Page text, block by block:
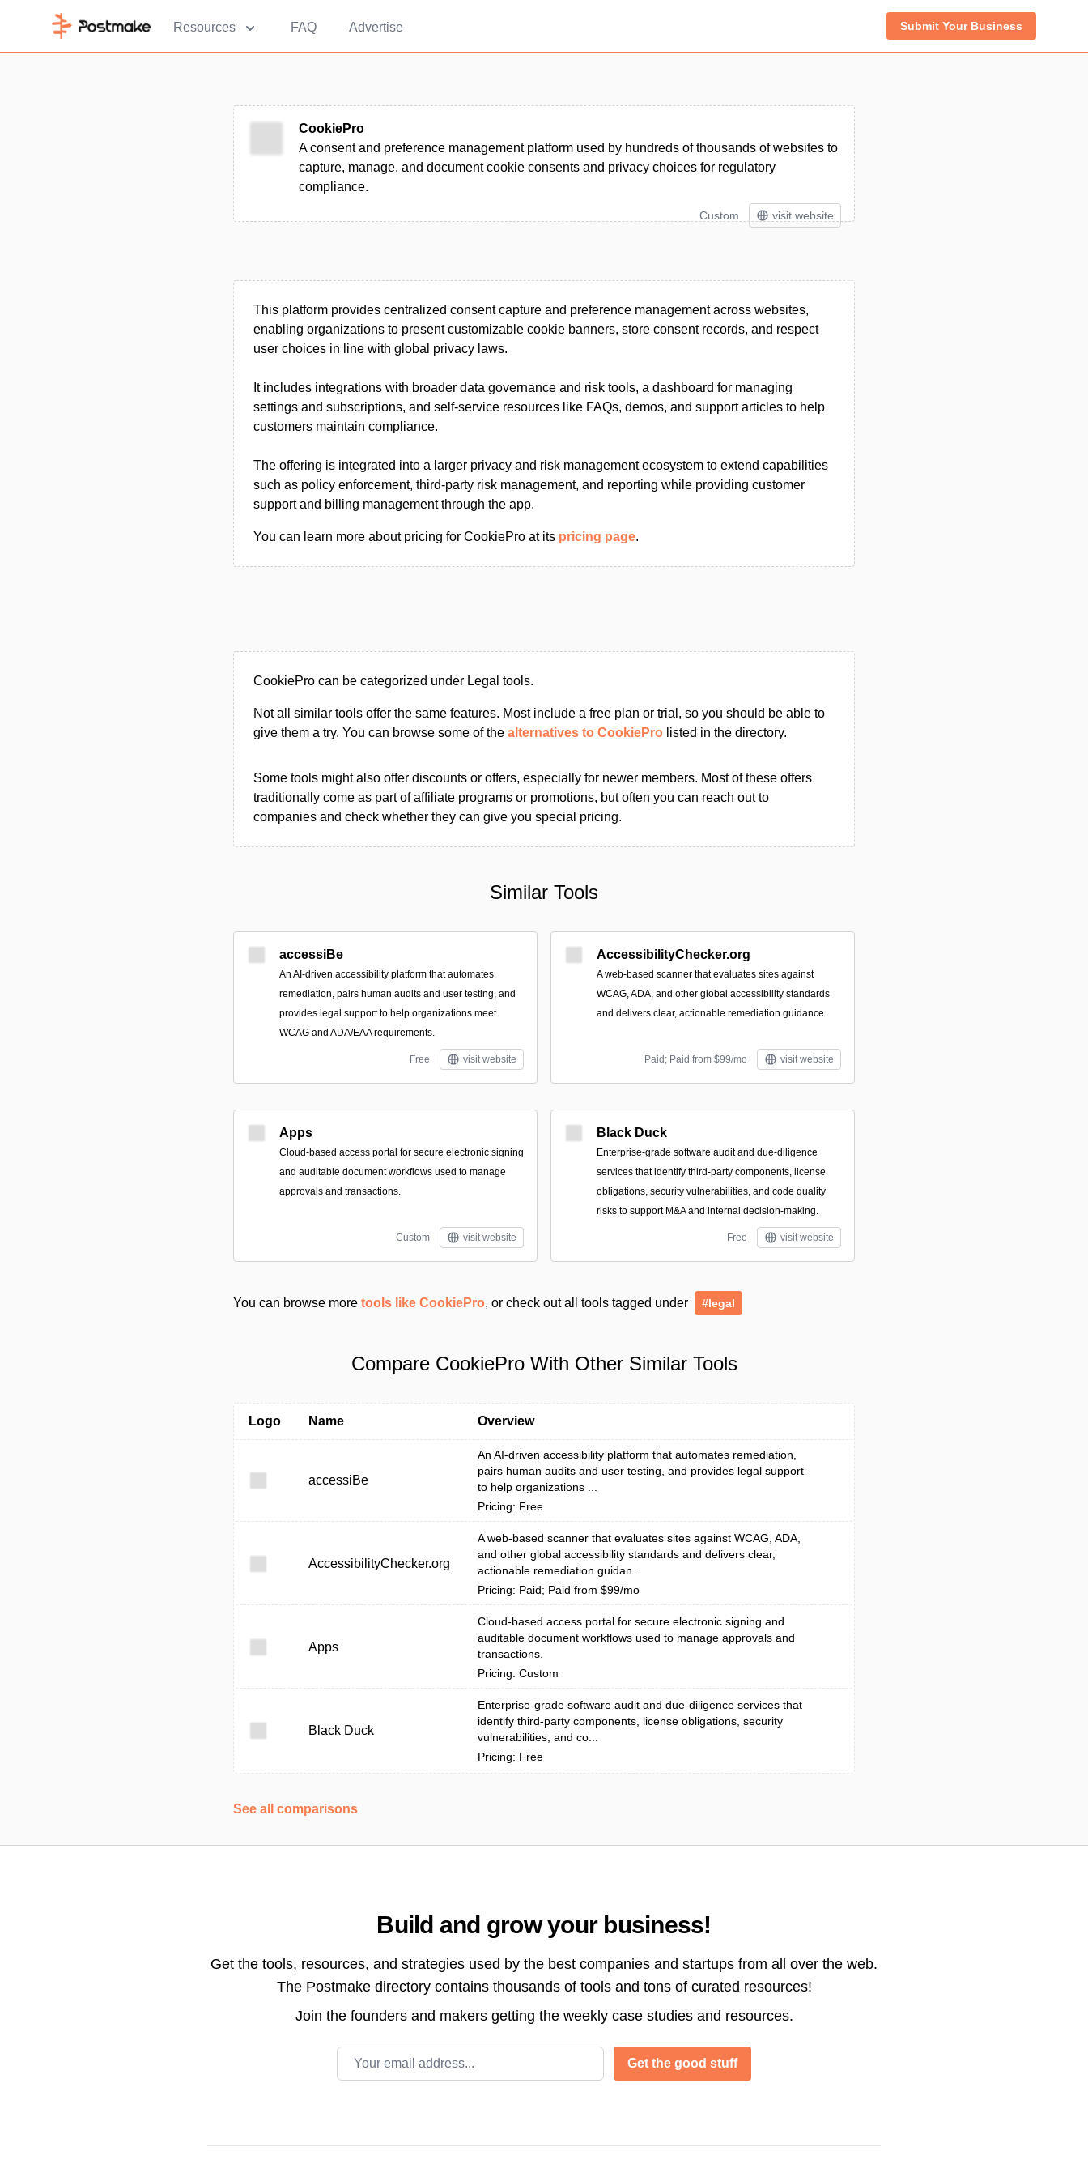
Resources FAQ Advertise Submit Your Business
CookiePro
A consent and preference management platform used by hundreds of thousands of websites to
capture, manage, and document cookie consents and privacy choices for regulatory
compliance.
Custom visit website
This platform provides centralized consent capture and preference management across websites,
enabling organizations to present customizable cookie banners, store consent records, and respect
user choices in line with global privacy laws.
It includes integrations with broader data governance and risk tools, a dashboard for managing
settings and subscriptions, and self-service resources like FAQs, demos, and support articles to help
customers maintain compliance.
The offering is integrated into a larger privacy and risk management ecosystem to extend capabilities
such as policy enforcement, third-party risk management, and reporting while providing customer
support and billing management through the app.
You can learn more about pricing for CookiePro at its pricing page.
CookiePro can be categorized under Legal tools.
Not all similar tools offer the same features. Most include a free plan or trial, so you should be able to
give them a try. You can browse some of the alternatives to CookiePro listed in the directory.
Some tools might also offer discounts or offers, especially for newer members. Most of these offers
traditionally come as part of affiliate programs or promotions, but often you can reach out to
companies and check whether they can give you special pricing.
Similar Tools
accessiBe
An AI-driven accessibility platform that automates
remediation, pairs human audits and user testing, and
provides legal support to help organizations meet
WCAG and ADA/EAA requirements.
Free visit website
AccessibilityChecker.org
A web-based scanner that evaluates sites against
WCAG, ADA, and other global accessibility standards
and delivers clear, actionable remediation guidance.
Paid; Paid from $99/mo visit website
Apps
Cloud-based access portal for secure electronic signing
and auditable document workflows used to manage
approvals and transactions.
Custom visit website
Black Duck
Enterprise-grade software audit and due-diligence
services that identify third-party components, license
obligations, security vulnerabilities, and code quality
risks to support M&A and internal decision-making.
Free visit website
You can browse more tools like CookiePro, or check out all tools tagged under #legal
Compare CookiePro With Other Similar Tools
Logo Name Overview
accessiBe
An AI-driven accessibility platform that automates remediation,
pairs human audits and user testing, and provides legal support
to help organizations ...
Pricing: Free
AccessibilityChecker.org
A web-based scanner that evaluates sites against WCAG, ADA,
and other global accessibility standards and delivers clear,
actionable remediation guidan...
Pricing: Paid; Paid from $99/mo
Apps
Cloud-based access portal for secure electronic signing and
auditable document workflows used to manage approvals and
transactions.
Pricing: Custom
Black Duck
Enterprise-grade software audit and due-diligence services that
identify third-party components, license obligations, security
vulnerabilities, and co...
Pricing: Free
See all comparisons
Build and grow your business!
Get the tools, resources, and strategies used by the best companies and startups from all over the web.
The Postmake directory contains thousands of tools and tons of curated resources!
Join the founders and makers getting the weekly case studies and resources.
Email address
Get the good stuff